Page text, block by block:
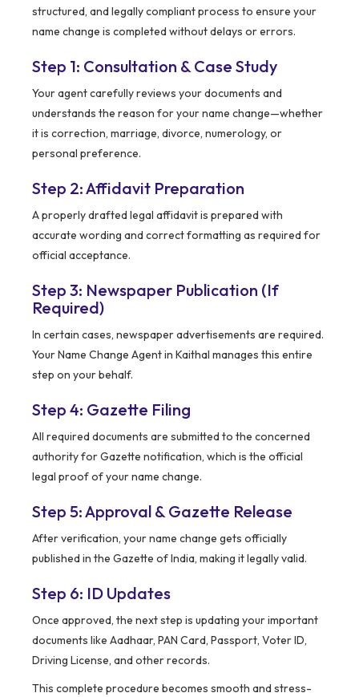
structured, and legally compliant process to ensure your
name change is completed without delays or errors.
Step 1: Consultation & Case Study
Your agent carefully reviews your documents and
understands the reason for your name change—whether
it is correction, marriage, divorce, numerology, or
personal preference.
Step 2: Affidavit Preparation
A properly drafted legal affidavit is prepared with
accurate wording and correct formatting as required for
official acceptance.
Step 3: Newspaper Publication (If
Required)
In certain cases, newspaper advertisements are required.
Your Name Change Agent in Kaithal manages this entire
step on your behalf.
Step 4: Gazette Filing
All required documents are submitted to the concerned
authority for Gazette notification, which is the official
legal proof of your name change.
Step 5: Approval & Gazette Release
After verification, your name change gets officially
published in the Gazette of India, making it legally valid.
Step 6: ID Updates
Once approved, the next step is updating your important
documents like Aadhaar, PAN Card, Passport, Voter ID,
Driving License, and other records.
This complete procedure becomes smooth and stress-